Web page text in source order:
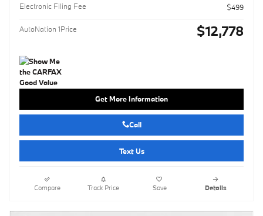
Electronic Filing Fee
$499
AutoNation 1Price $12,778
Get More Information
Call
Text Us
Compare Track Price Save Details